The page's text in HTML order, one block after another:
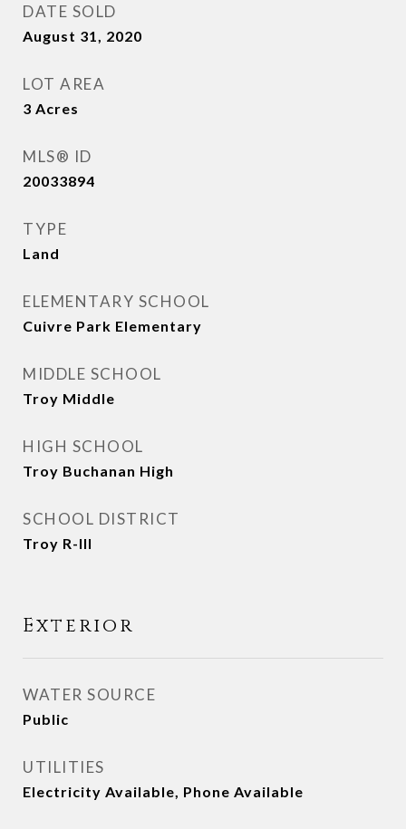
DATE SOLD
August 31, 2020
LOT AREA
3 Acres
MLS® ID
20033894
TYPE
Land
ELEMENTARY SCHOOL
Cuivre Park Elementary
MIDDLE SCHOOL
Troy Middle
HIGH SCHOOL
Troy Buchanan High
SCHOOL DISTRICT
Troy R-III
Exterior
WATER SOURCE
Public
UTILITIES
Electricity Available, Phone Available